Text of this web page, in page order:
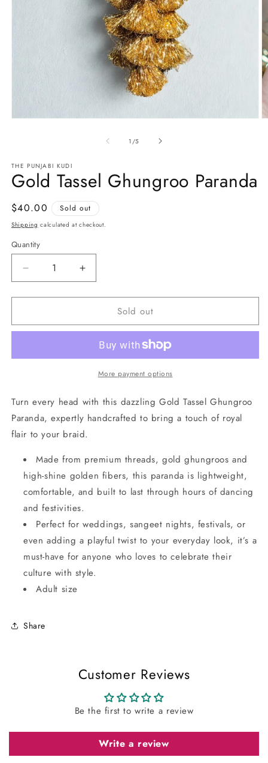
1 /of
5
THE PUNJABI KUDI
Gold Tassel Ghungroo Paranda
Regular
price
$40.00 Sold out
Shipping calculated at checkout.
Quantity
Decrease
quantity
for
Tassel
Increase
quantity
for
Tassel
Paranda
Sold out
More payment options
Turn every head with this dazzling Gold Tassel Ghungroo
Paranda, expertly handcrafted to bring a touch of royal
flair to your braid.
Made from premium threads, gold ghungroos and
high-shine golden fibers, this paranda is lightweight,
comfortable, and built to last through hours of dancing
and festivities.
Perfect for weddings, sangeet nights, festivals, or
even adding a playful twist to your everyday look, it’s a
must-have for anyone who loves to celebrate their
culture with style.
Adult size
Share
Customer Reviews
Be the first to write a review
Write a review